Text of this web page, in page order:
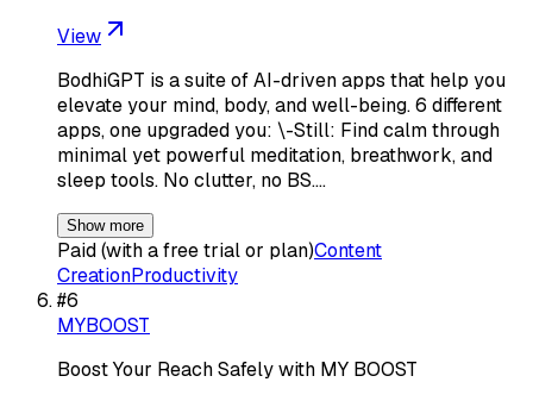
View
BodhiGPT is a suite of AI-driven apps that help you
elevate your mind, body, and well-being. 6 different
apps, one upgraded you: \-Still: Find calm through
minimal yet powerful meditation, breathwork, and
sleep tools. No clutter, no BS.…
Show more
Paid (with a free trial or plan)Content
CreationProductivity
#6
MYBOOST
Boost Your Reach Safely with MY BOOST